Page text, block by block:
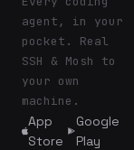
agent, in your
pocket. Real
SSH & Mosh to
your own
machine.
App
Store
Google
Play